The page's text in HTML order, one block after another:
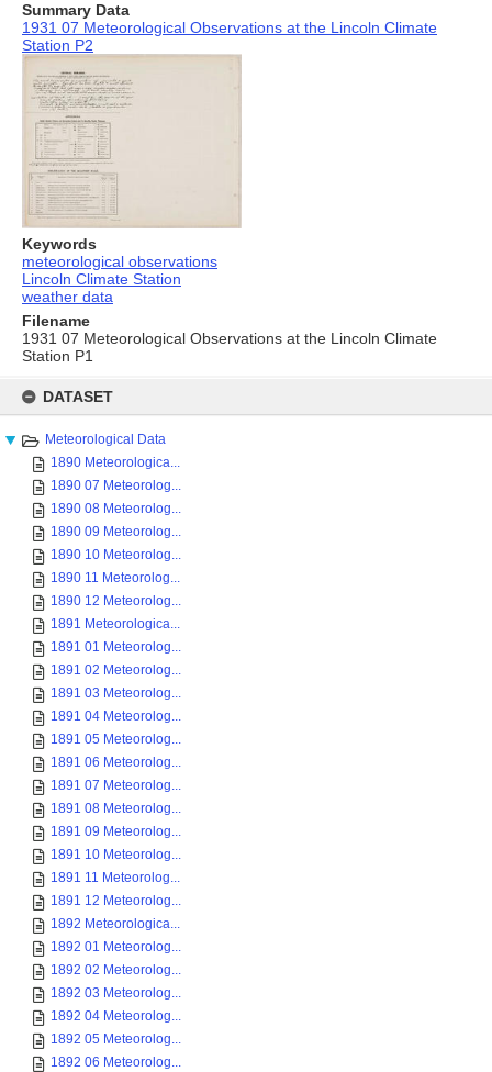
content
DATASET
Meteorological Data
1890 Meteorologica...
1890 07 Meteorolog...
1890 08 Meteorolog...
1890 09 Meteorolog...
1890 10 Meteorolog...
1890 11 Meteorolog...
1890 12 Meteorolog...
1891 Meteorologica...
1891 01 Meteorolog...
1891 02 Meteorolog...
1891 03 Meteorolog...
1891 04 Meteorolog...
1891 05 Meteorolog...
1891 06 Meteorolog...
1891 07 Meteorolog...
1891 08 Meteorolog...
1891 09 Meteorolog...
1891 10 Meteorolog...
1891 11 Meteorolog...
1891 12 Meteorolog...
1892 Meteorologica...
1892 01 Meteorolog...
1892 02 Meteorolog...
1892 03 Meteorolog...
1892 04 Meteorolog...
1892 05 Meteorolog...
1892 06 Meteorolog...
Summary Data
1931 07 Meteorological Observations at the Lincoln Climate
Station P2
Keywords
meteorological observations
Lincoln Climate Station
weather data
Filename
1931 07 Meteorological Observations at the Lincoln Climate
Station P1